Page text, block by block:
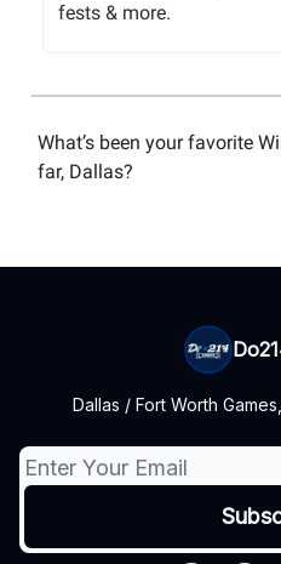
fests & more.
What’s been your favorite
far, Dallas?
Dallas / Fort Worth